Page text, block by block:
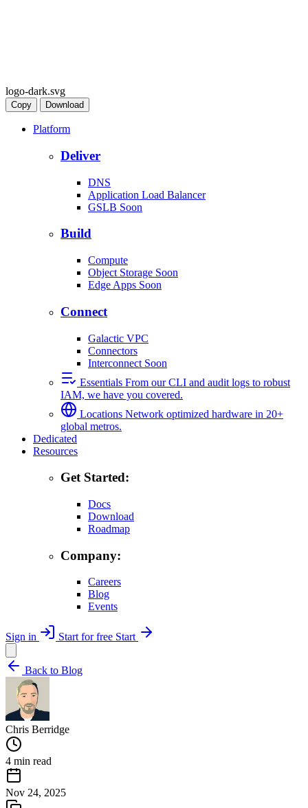
logo-dark.svg
Copy Download
Platform
Deliver
DNS
Application Load Balancer
GSLB Soon
Build
Compute
Object Storage Soon
Edge Apps Soon
Connect
Galactic VPC
Connectors
Interconnect Soon
Essentials From our CLI and audit logs to robust
IAM, we have you covered.
Locations Network optimized hardware in 20+
global metros.
Dedicated
Resources
Get Started:
Docs
Download
Roadmap
Company:
Careers
Blog
Events
Sign in Start for free Start
Back to Blog
Chris Berridge
4 min read
Nov 24, 2025